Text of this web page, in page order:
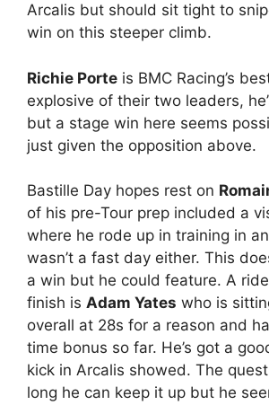
Arcalis but should sit tight to
win on this steeper climb.
Richie Porte is BMC Racing’s
explosive of their two leaders,
but a stage win here seems
just given the opposition above.
Bastille Day hopes rest on
of his pre-Tour prep included a
where he rode up in training in
wasn’t a fast day either. This
a win but he could feature. A
finish is Adam Yates who is
overall at 28s for a reason and
time bonus so far. He’s got a
kick in Arcalis showed. The
long he can keep it up but he